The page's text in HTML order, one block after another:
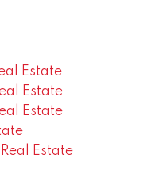
Estate
Estate
Estate
Estate